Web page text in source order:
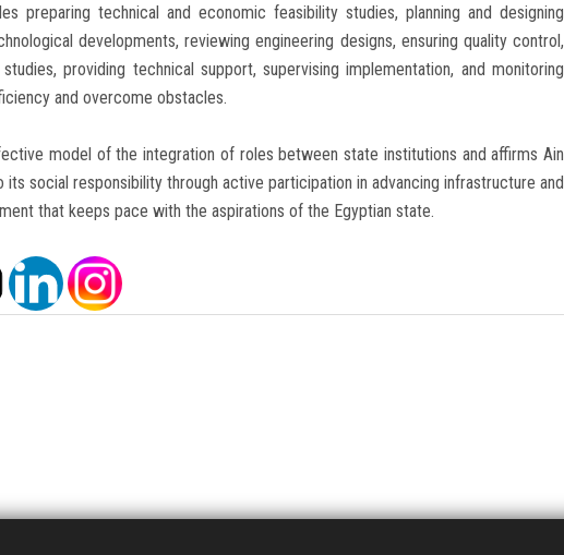
preparing technical and economic feasibility studies, planning and designing
developments, reviewing engineering designs, ensuring quality control,
providing technical support, supervising implementation, and monitoring
and overcome obstacles.
model of the integration of roles between state institutions and affirms Ain
social responsibility through active participation in advancing infrastructure and
that keeps pace with the aspirations of the Egyptian state.